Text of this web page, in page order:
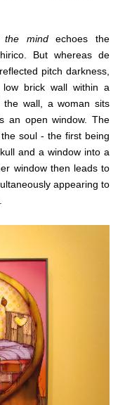
the mindechoes the
But whereas de
pitch darkness,
brick wall within a
the wall, a woman sits
an open window. The
soul - the first being
and a window into a
window then leads to
appearing to